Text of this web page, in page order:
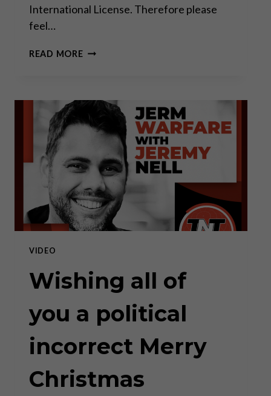
International License. Therefore please
feel…
READ MORE2022
OF
BIG
TECH
BEGINNING
THE
11
YEARS
COMMODITY
–
VIDEO
Wishing all of
you a political
incorrect Merry
Christmas